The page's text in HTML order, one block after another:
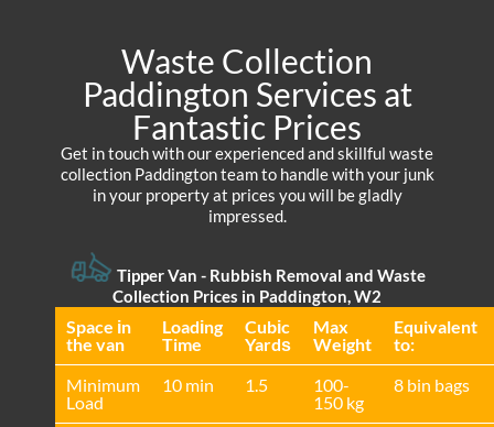
Waste Collection
Paddington Services at
Fantastic Prices
Get in touch with our experienced and skillful waste
collection Paddington team to handle with your junk
in your property at prices you will be gladly
impressed.
Tipper Van - Rubbish Removal and Waste
Collection Prices in Paddington, W2
Space іn
the van
Loadіng
Time
Cubіc
Yardѕ
Max
Weight
Equivalent
to:
Minimum
Load
10 min 1.5
100-
150 kg
8 bin bags